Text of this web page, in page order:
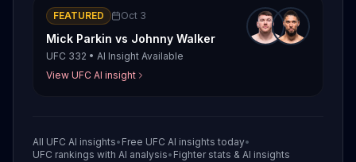
FEATURED Oct 3
Mick Parkin vs Johnny Walker
UFC 332 • AI Insight Available
View UFC AI insight
All UFC AI insights• Free UFC AI insights today•
UFC rankings with AI analysis• Fighter stats & AI insights